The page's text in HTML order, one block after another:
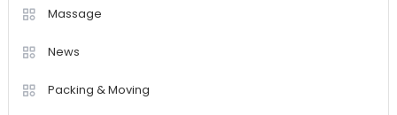
Massage
News
Packing & Moving